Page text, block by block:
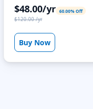
$48.00/yr 60.00% Off
$120.00 /yr
Buy Now